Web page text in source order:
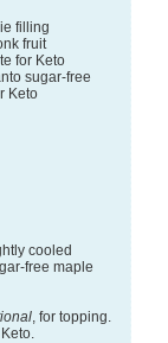
filling
fruit
for Keto
sugar-free
Keto
cooled
free maple
, for topping.